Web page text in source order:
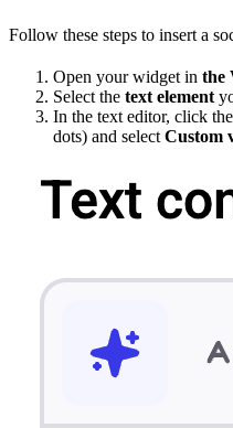
Follow these steps to insert a
Open your widget in the
Select the text element
In the text editor, click the
dots) and select Custom